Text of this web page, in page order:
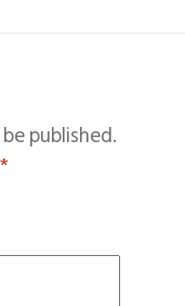
published.
*